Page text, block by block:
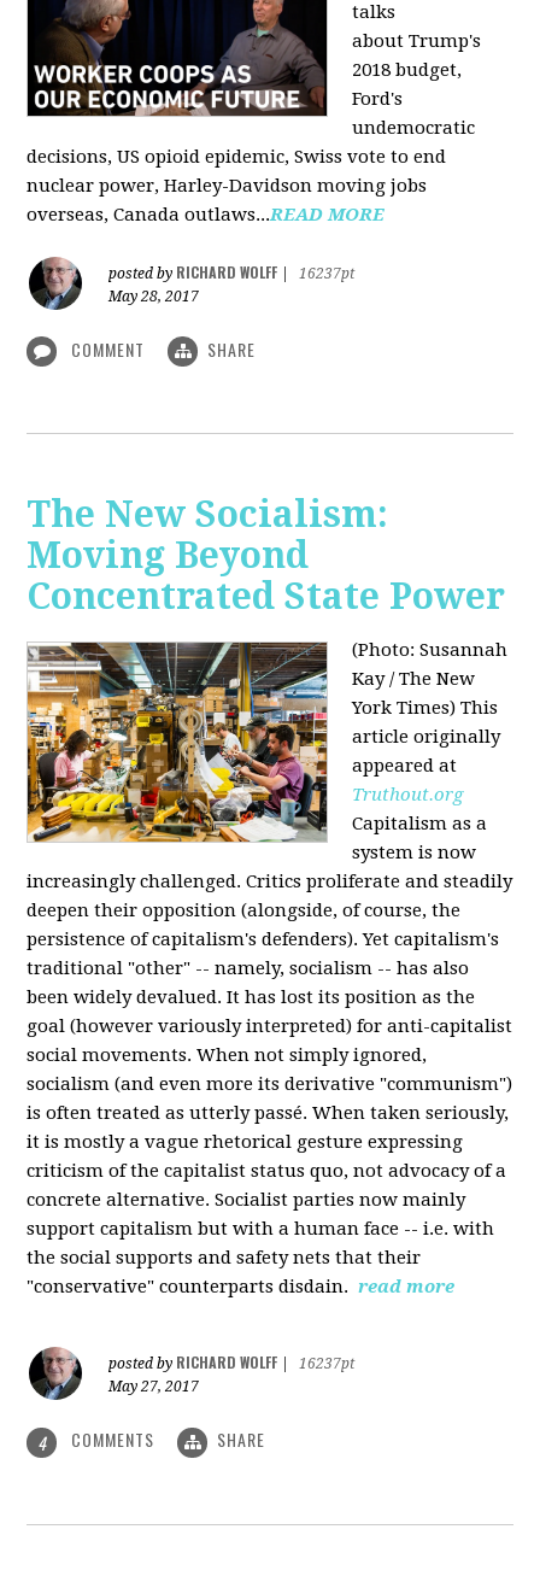
talks
about Trump's
2018 budget,
Ford's
undemocratic
decisions, US opioid epidemic, Swiss vote to end
nuclear power, Harley-Davidson moving jobs
overseas, Canada outlaws...READ MORE
posted by RICHARD WOLFF
16237pt
May 28, 2017
COMMENT SHARE
The New Socialism:
Moving Beyond
Concentrated State Power
(Photo: Susannah
Kay / The New
York Times) This
article originally
appeared at
Truthout.org
Capitalism as a
system is now
increasingly challenged. Critics proliferate and steadily
deepen their opposition (alongside, of course, the
persistence of capitalism's defenders). Yet capitalism's
traditional "other" -- namely, socialism -- has also
been widely devalued. It has lost its position as the
goal (however variously interpreted) for anti-capitalist
social movements. When not simply ignored,
socialism (and even more its derivative "communism")
is often treated as utterly passé. When taken seriously,
it is mostly a vague rhetorical gesture expressing
criticism of the capitalist status quo, not advocacy of a
concrete alternative. Socialist parties now mainly
support capitalism but with a human face -- i.e. with
the social supports and safety nets that their
"conservative" counterparts disdain. read more
posted by RICHARD WOLFF
16237pt
May 27, 2017
4 COMMENTS SHARE